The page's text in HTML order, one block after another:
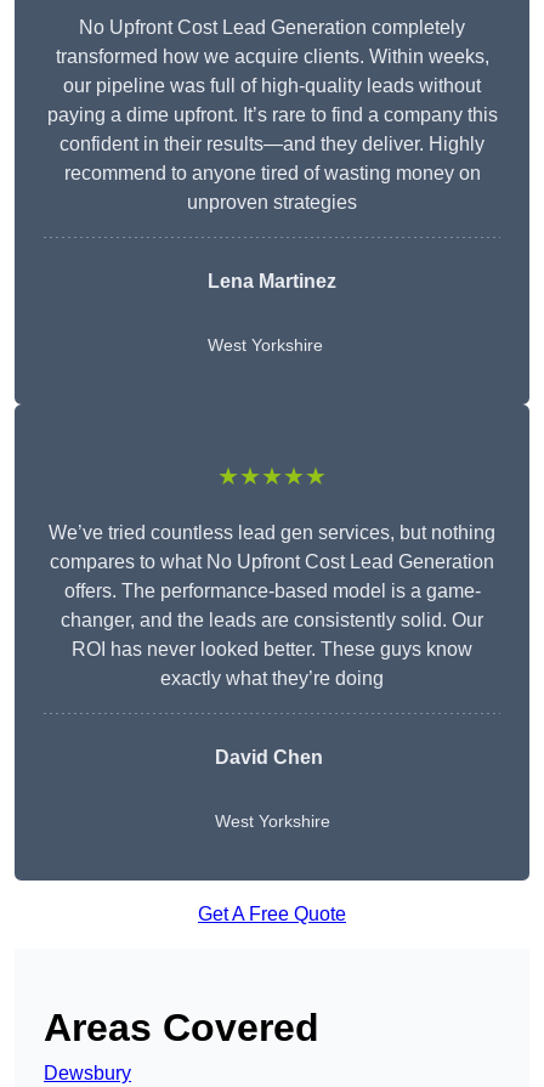
No Upfront Cost Lead Generation completely
transformed how we acquire clients. Within weeks,
our pipeline was full of high-quality leads without
paying a dime upfront. It’s rare to find a company this
confident in their results—and they deliver. Highly
recommend to anyone tired of wasting money on
unproven strategies
Lena Martinez
West Yorkshire
★★★★★
We’ve tried countless lead gen services, but nothing
compares to what No Upfront Cost Lead Generation
offers. The performance-based model is a game-
changer, and the leads are consistently solid. Our
ROI has never looked better. These guys know
exactly what they’re doing
David Chen
West Yorkshire
Get A Free Quote
Areas Covered
Dewsbury